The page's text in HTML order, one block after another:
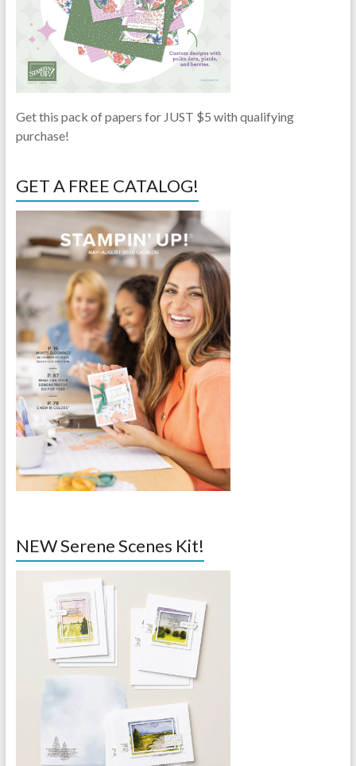
Get this pack of papers for JUST $5 with qualifying
purchase!
GET A FREE CATALOG!
NEW Serene Scenes Kit!